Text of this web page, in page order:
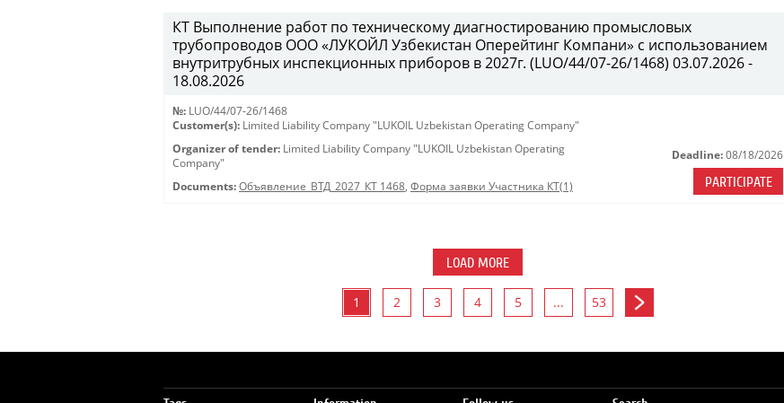
КТ Выполнение работ по техническому диагностированию промысловых
трубопроводов ООО «ЛУКОЙЛ Узбекистан Оперейтинг Компани» с использованием
внутритрубных инспекционных приборов в 2027г. (LUO/44/07-26/1468) 03.07.2026 -
18.08.2026
№: LUO/44/07-26/1468
Customer(s): Limited Liability Company "LUKOIL Uzbekistan Operating Company"
Organizer of tender: Limited Liability Company "LUKOIL Uzbekistan Operating
Company"
Documents: Объявление_ВТД_2027_КТ 1468, Форма заявки Участника КТ(1)
Deadline: 08/18/2026
PARTICIPATE
LOAD MORE
1 2 3 4 5 ... 53